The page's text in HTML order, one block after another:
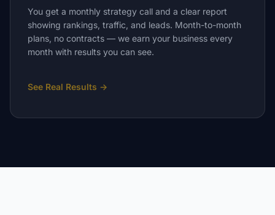
You get a monthly strategy call and a clear report
showing rankings, traffic, and leads. Month-to-month
plans, no contracts — we earn your business every
month with results you can see.
See Real Results →